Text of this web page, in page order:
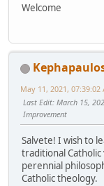
Welcome
May 11, 2021, 07:39:02
Last Edit: March 15,
Improvement
Salvete! I wish to
traditional
perennial
Catholic theology.